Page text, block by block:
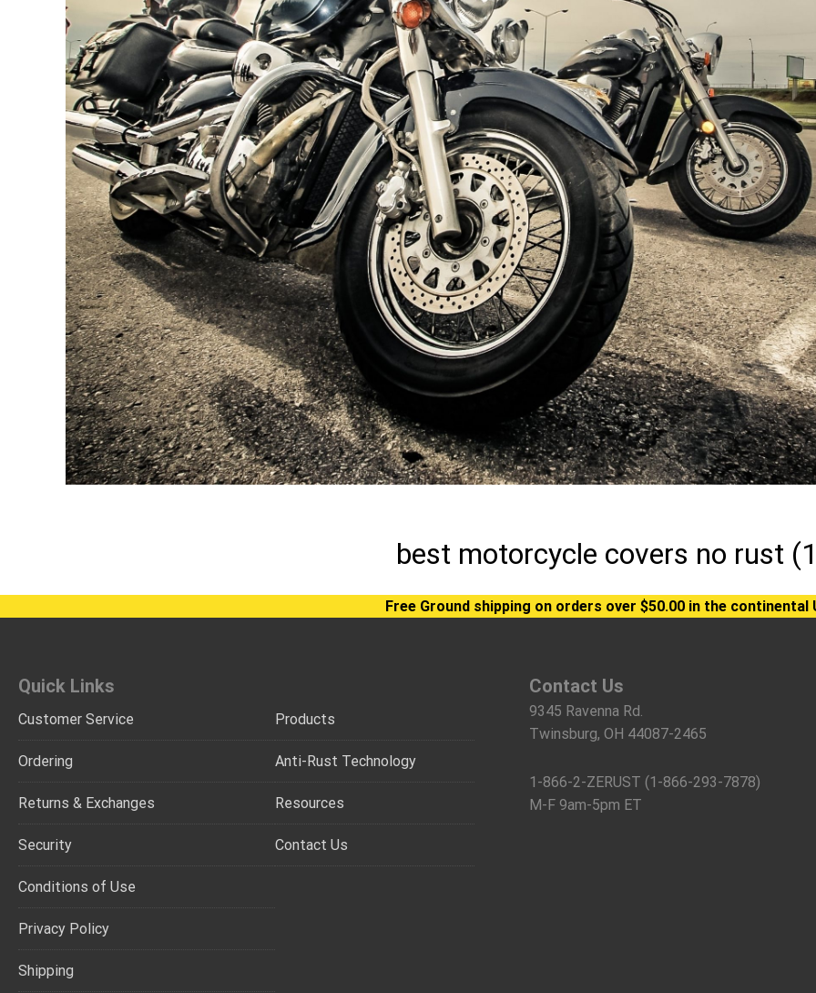
best motorcycle covers no rust
Free Ground shipping on orders over $50.00 in the continental
Quick Links
Customer Service
Ordering
Returns & Exchanges
Security
Conditions of Use
Privacy Policy
Shipping
Products
Anti-Rust Technology
Resources
Contact Us
Contact Us
9345 Ravenna Rd.
Twinsburg, OH 44087-2465
1-866-2-ZERUST (1-866-293-7878)
M-F 9am-5pm ET